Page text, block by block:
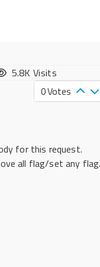
5.8K Visits
0Votes
for this request.
all flag/set any flag.